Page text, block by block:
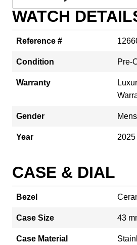
WATCH
Reference #
Condition Pre-
Warranty
Gender Mens
Year 2025
CASE & DIAL
Bezel
Case Size 43
Case Material